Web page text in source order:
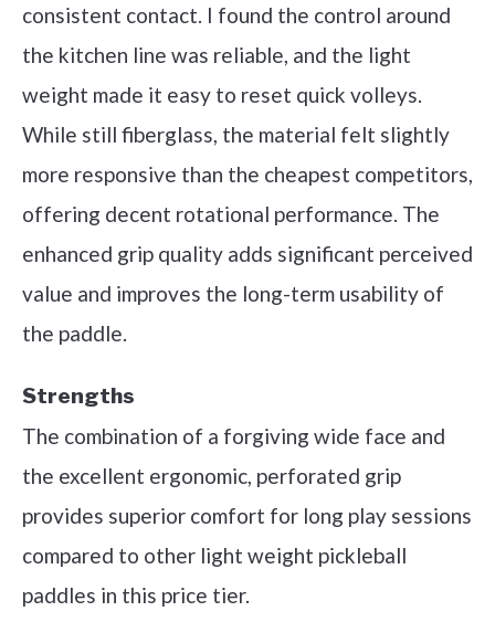
consistent contact. I found the control around
the kitchen line was reliable, and the light
weight made it easy to reset quick volleys.
While still fiberglass, the material felt slightly
more responsive than the cheapest competitors,
offering decent rotational performance. The
enhanced grip quality adds significant perceived
value and improves the long-term usability of
the paddle.
Strengths
The combination of a forgiving wide face and
the excellent ergonomic, perforated grip
provides superior comfort for long play sessions
compared to other light weight pickleball
paddles in this price tier.